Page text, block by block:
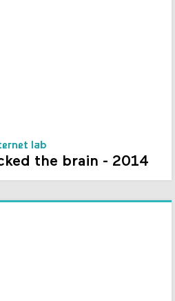
lab
the brain - 2014